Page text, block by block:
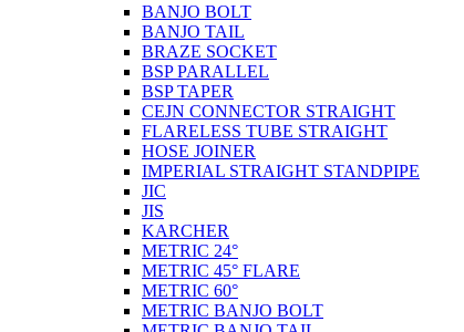
BANJO BOLT
BANJO TAIL
BRAZE SOCKET
BSP PARALLEL
BSP TAPER
CEJN CONNECTOR STRAIGHT
FLARELESS TUBE STRAIGHT
HOSE JOINER
IMPERIAL STRAIGHT STANDPIPE
JIC
JIS
KARCHER
METRIC 24°
METRIC 45° FLARE
METRIC 60°
METRIC BANJO BOLT